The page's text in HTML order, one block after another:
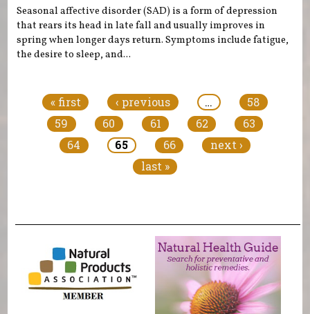
Seasonal affective disorder (SAD) is a form of depression
that rears its head in late fall and usually improves in
spring when longer days return. Symptoms include fatigue,
the desire to sleep, and...
« first ‹ previous …
58
59
60 61 62
63
64
65 66
next ›
last »